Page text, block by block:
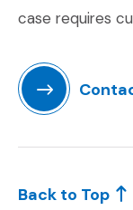
case requires
Back to Top